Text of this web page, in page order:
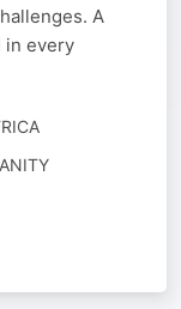
A
in every